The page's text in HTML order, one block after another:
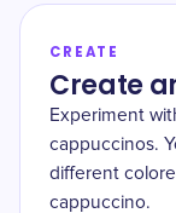
CREATE
Create
Experiment
cappuccinos.
different
cappuccino.